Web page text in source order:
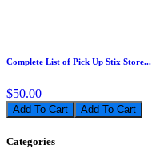
Complete List of Pick Up Stix Store...
$50.00
Add To Cart
Categories